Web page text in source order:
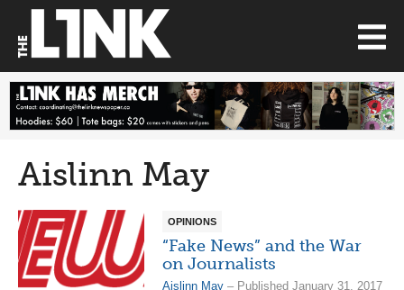
Aislinn May
OPINIONS
“Fake News” and the War
on Journalists
Aislinn May – Published January 31, 2017